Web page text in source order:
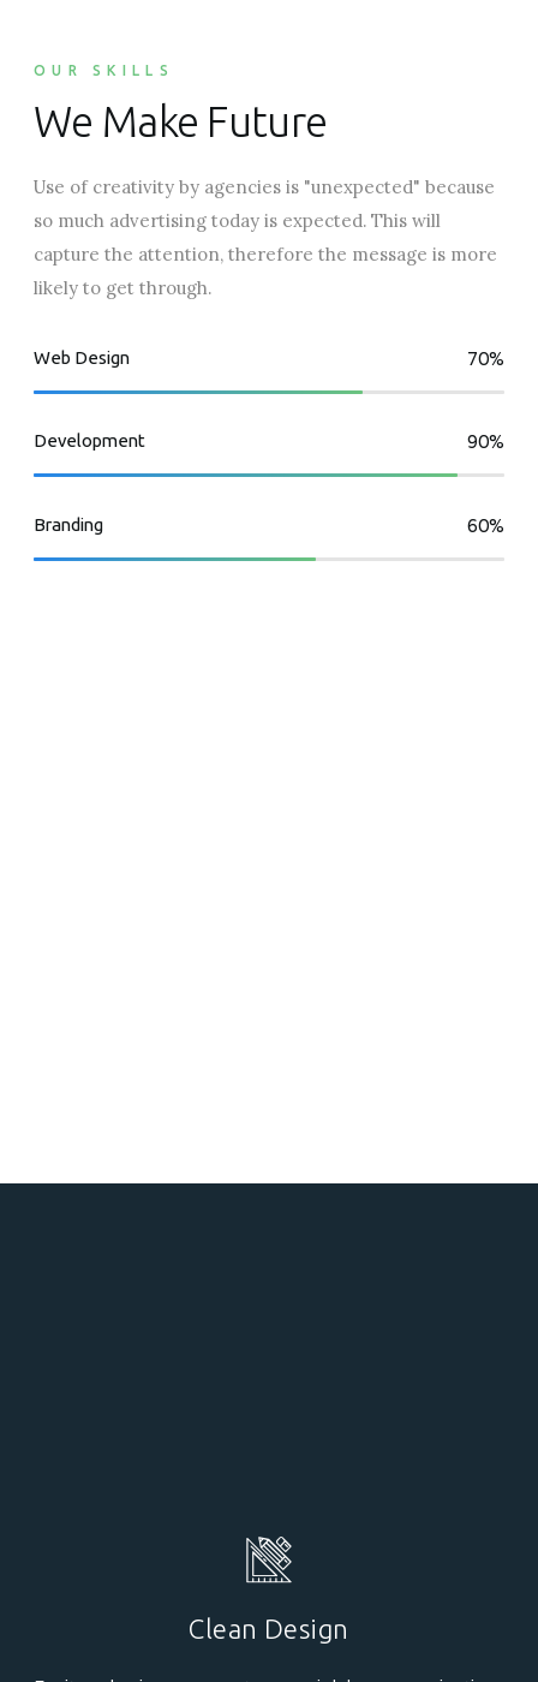
OUR SKILLS
We Make Future
Use of creativity by agencies is "unexpected" because
so much advertising today is expected. This will
capture the attention, therefore the message is more
likely to get through.
Web Design 70%
Development 90%
Branding 60%
Clean Design